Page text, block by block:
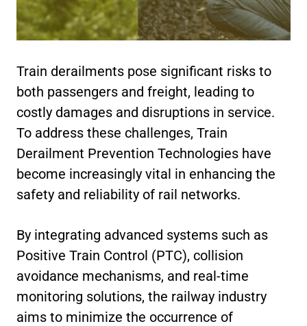
Train derailments pose significant risks to
both passengers and freight, leading to
costly damages and disruptions in service.
To address these challenges, Train
Derailment Prevention Technologies have
become increasingly vital in enhancing the
safety and reliability of rail networks.
By integrating advanced systems such as
Positive Train Control (PTC), collision
avoidance mechanisms, and real-time
monitoring solutions, the railway industry
aims to minimize the occurrence of